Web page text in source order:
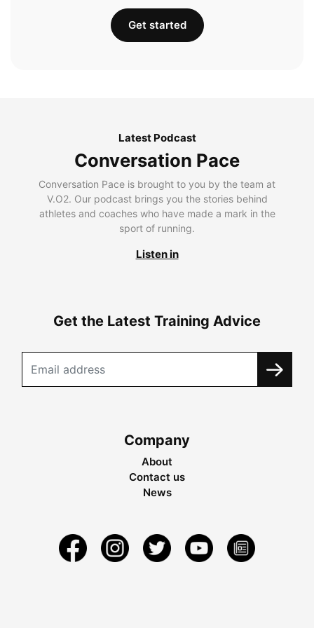
Get started
Latest Podcast
Conversation Pace
Conversation Pace is brought to you by the team at
V.O2. Our podcast brings you the stories behind
athletes and coaches who have made a mark in the
sport of running.
Listen in
Get the Latest Training Advice
Company
About
Contact us
News